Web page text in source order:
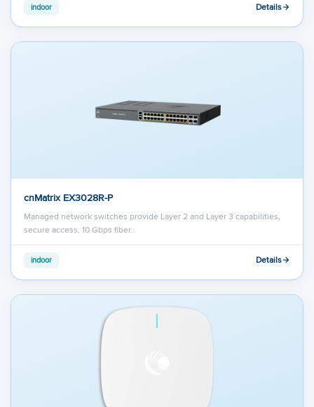
indoor Details
cnMatrix EX3028R-P
Managed network switches provide Layer 2 and Layer 3 capabilities,
secure access, 10 Gbps fiber…
indoor Details